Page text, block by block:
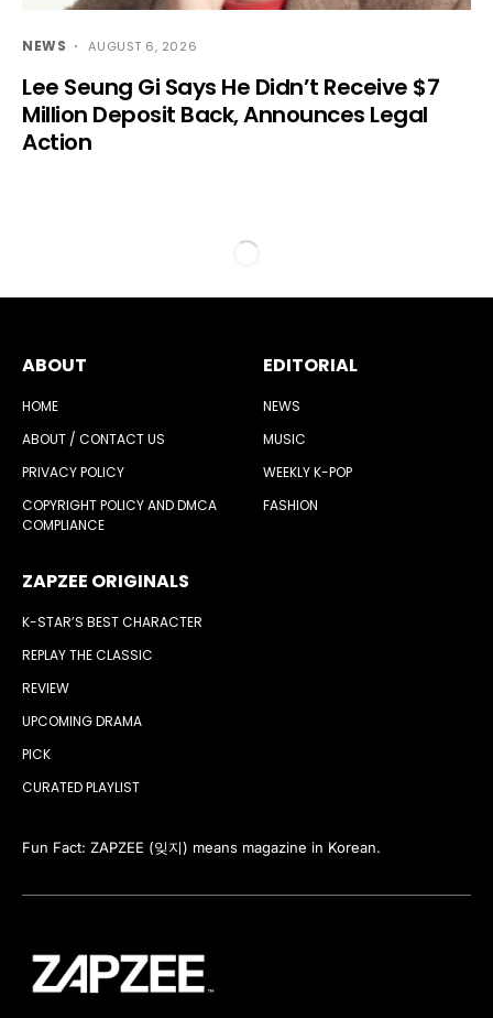
NEWS AUGUST 6, 2026
Lee Seung Gi Says He Didn’t Receive $7
Million Deposit Back, Announces Legal
Action
ABOUT
HOME
ABOUT / CONTACT US
PRIVACY POLICY
COPYRIGHT POLICY AND DMCA
COMPLIANCE
EDITORIAL
NEWS
MUSIC
WEEKLY K-POP
FASHION
ZAPZEE ORIGINALS
K-STAR’S BEST CHARACTER
REPLAY THE CLASSIC
REVIEW
UPCOMING DRAMA
PICK
CURATED PLAYLIST
Fun Fact: ZAPZEE (잊지) means magazine in Korean.